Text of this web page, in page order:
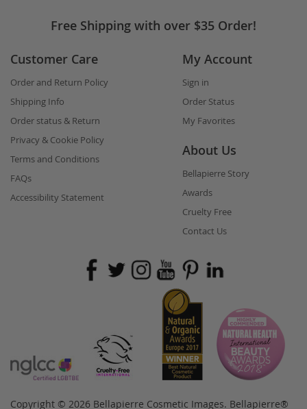
Free Shipping with over $35 Order!
Customer Care
Order and Return Policy
Shipping Info
Order status & Return
Privacy & Cookie Policy
Terms and Conditions
FAQs
Accessibility Statement
My Account
Sign in
Order Status
My Favorites
About Us
Bellapierre Story
Awards
Cruelty Free
Contact Us
Copyright © 2026 Bellapierre Cosmetic Images. Bellapierre®